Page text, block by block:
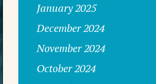
January 2025
December 2024
November 2024
October 2024